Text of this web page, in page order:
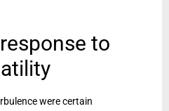
to
were certain